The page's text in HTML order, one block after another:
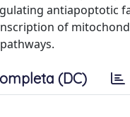
antiapoptotic
of
(DC)